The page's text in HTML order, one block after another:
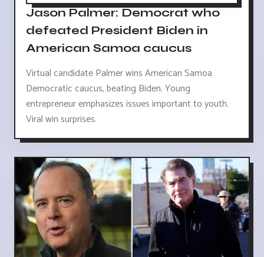
Jason Palmer: Democrat who
defeated President Biden in
American Samoa caucus
Virtual candidate Palmer wins American Samoa
Democratic caucus, beating Biden. Young
entrepreneur emphasizes issues important to youth.
Viral win surprises.